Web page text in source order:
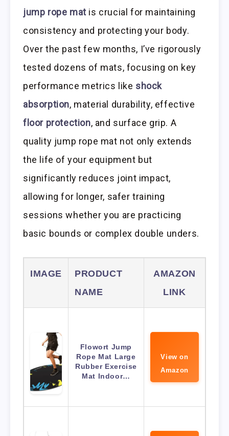
jump rope matis crucial for maintaining
consistency and protecting your body.
Over the past few months, I’ve rigorously
tested dozens of mats, focusing on key
performance metrics like shock
absorption, material durability, effective
floor protection, and surface grip. A
quality jump rope mat not only extends
the life of your equipment but
significantly reduces joint impact,
allowing for longer, safer training
sessions whether you are practicing
basic bounds or complex double unders.
IMAGE
PRODUCT
NAME
AMAZON
LINK
Flowort Jump
Rope Mat Large
Rubber Exercise
Mat Indoor…
View on
Amazon